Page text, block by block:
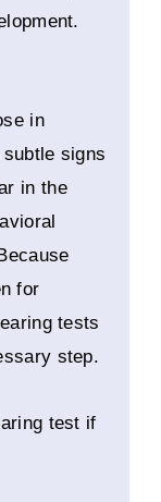
in
signs
in the
for
tests
step.
test if